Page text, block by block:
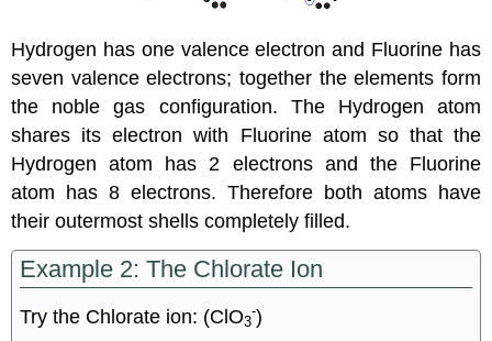
Hydrogen has one valence electron and Fluorine has
seven valence electrons; together the elements form
the noble gas configuration. The Hydrogen atom
shares its electron with Fluorine atom so that the
Hydrogen atom has 2 electrons and the Fluorine
atom has 8 electrons. Therefore both atoms have
their outermost shells completely filled.
Example 2: The Chlorate Ion
Try the Chlorate ion: (ClO3
-)